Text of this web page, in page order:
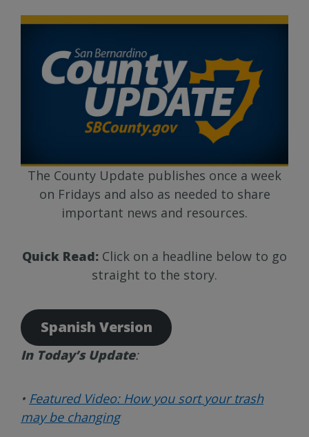
The County Update publishes once a week
on Fridays and also as needed to share
important news and resources.
Quick Read: Click on a headline below to go
straight to the story.
Spanish Version
In Today’s Update:
• Featured Video: How you sort your trash
may be changing